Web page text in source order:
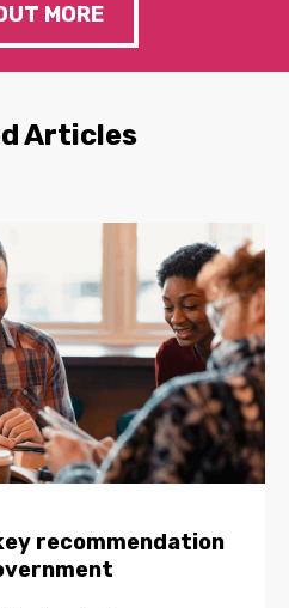
MORE
Articles
recommendation